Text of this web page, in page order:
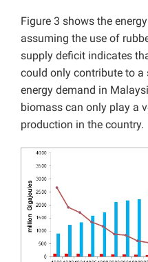
Figure 3 shows the
assuming the use of
supply deficit indicates
could only contribute to
energy demand in
biomass can only play a
production in the country.